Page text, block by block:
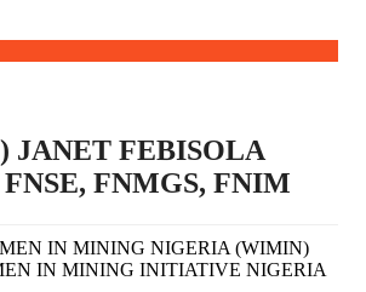
JANET FEBISOLA
FNMGS, FNIM
IN MINING NIGERIA (WIMIN)
IN MINING INITIATIVE NIGERIA